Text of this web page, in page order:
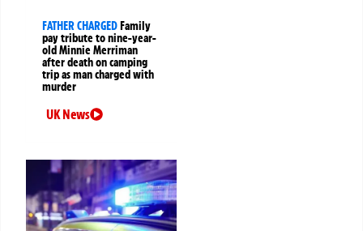
FATHER CHARGEDFamily
pay tribute to nine-year-
old Minnie Merriman
after death on camping
trip as man charged with
murder
UK News